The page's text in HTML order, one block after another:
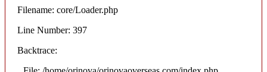
Filename: core/Loader.php
Line Number: 397
Backtrace: